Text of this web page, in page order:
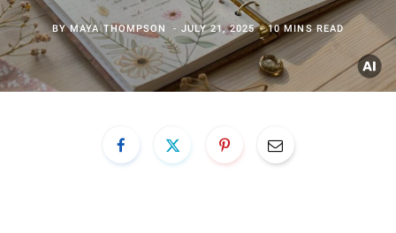
BYMAYA THOMPSON JULY 21, 2025 10 MINS READ